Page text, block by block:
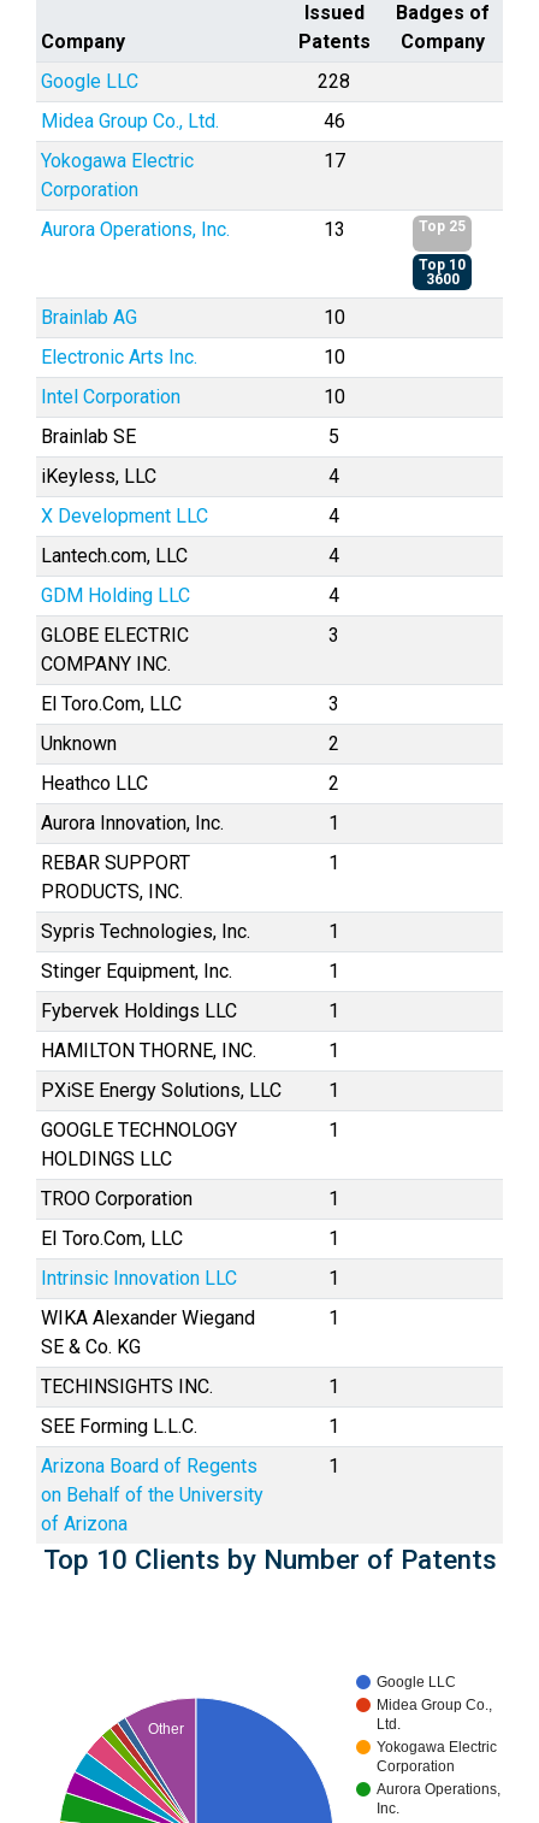
Company
Issued
Patents
Badges of
Company
Google LLC
228
Midea Group Co., Ltd.
46
Yokogawa Electric
Corporation
17
Aurora Operations, Inc. 13 Top 25
Top 10
3600
Brainlab AG
10
Electronic Arts Inc.
10
Intel Corporation
10
Brainlab SE
5
iKeyless, LLC
4
X Development LLC
4
Lantech.com, LLC
4
GDM Holding LLC
4
GLOBE ELECTRIC
COMPANY INC.
3
El Toro.Com, LLC
3
Unknown
2
Heathco LLC
2
Aurora Innovation, Inc.
1
REBAR SUPPORT
PRODUCTS, INC.
1
Sypris Technologies, Inc.
1
Stinger Equipment, Inc.
1
Fybervek Holdings LLC
1
HAMILTON THORNE, INC.
1
PXiSE Energy Solutions, LLC
1
GOOGLE TECHNOLOGY
HOLDINGS LLC
1
TROO Corporation
1
EI Toro.Com, LLC
1
Intrinsic Innovation LLC
1
WIKA Alexander Wiegand
SE & Co. KG
1
TECHINSIGHTS INC.
1
SEE Forming L.L.C.
1
Arizona Board of Regents
on Behalf of the University
of Arizona
1
Top 10 Clients by Number of Patents
Google LLC
Midea Group Co.,
Ltd.
Yokogawa Electric
Corporation
Aurora Operations,
Inc.
Other